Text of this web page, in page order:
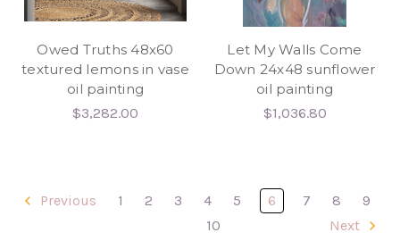
Owed Truths 48x60
textured lemons in vase
oil painting
$3,282.00
Let My Walls Come
Down 24x48 sunflower
oil painting
$1,036.80
Previous 1 2 3 4 5 6 7 8
9
10
Next